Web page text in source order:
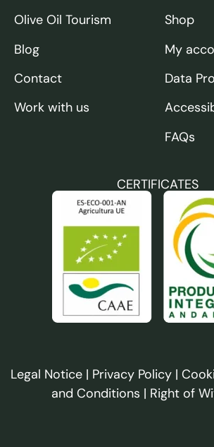
Olive Oil Tourism
Blog
Contact
Work with us
Shop
My
Data
FAQs
CERTIFICATES
Legal Notice | Privacy Policy |
and Conditions | Right of